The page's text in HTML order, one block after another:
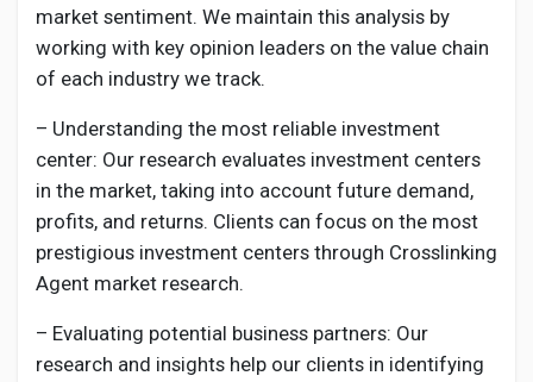
market sentiment. We maintain this analysis by
working with key opinion leaders on the value chain
of each industry we track.
– Understanding the most reliable investment
center: Our research evaluates investment centers
in the market, taking into account future demand,
profits, and returns. Clients can focus on the most
prestigious investment centers through Crosslinking
Agent market research.
– Evaluating potential business partners: Our
research and insights help our clients in identifying